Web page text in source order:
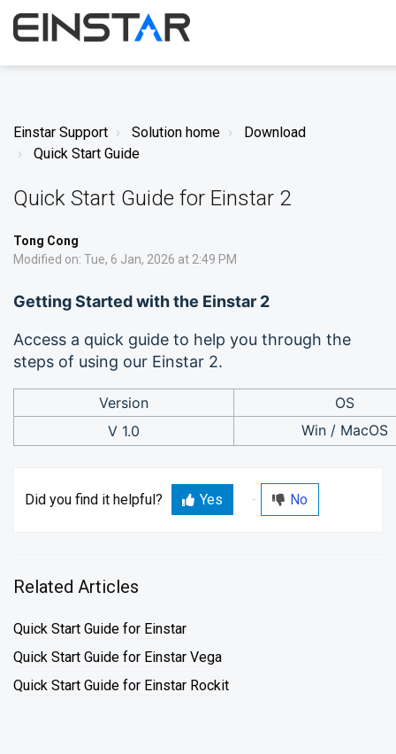
Einstar Support Solution home
Download
Quick Start Guide
Quick Start Guide for Einstar 2
Tong Cong
Modified on: Tue, 6 Jan, 2026 at 2:49 PM
Getting Started with the Einstar 2
Access a quick guide to help you through the
steps of using our Einstar 2.
Version
OS
V 1.0
Win / MacOS
Did you find it helpful? Yes No
Related Articles
Quick Start Guide for Einstar
Quick Start Guide for Einstar Vega
Quick Start Guide for Einstar Rockit